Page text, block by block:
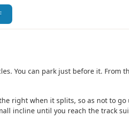
You can park just before it. From
right when it splits, so as not to
incline until you reach the track